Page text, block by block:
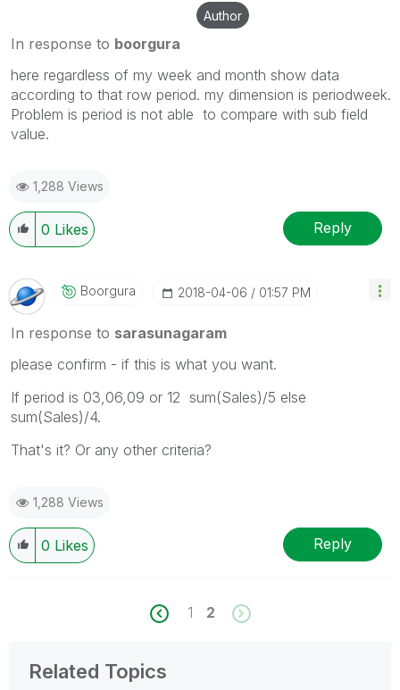
Author
In response to boorgura
here regardless of my week and month show data
according to that row period. my dimension is periodweek.
Problem is period is not able to compare with sub field
value.
1,288 Views
0 Likes Reply
Boorgura ‎2018-04-06 01:57 PM
In response to sarasunagaram
please confirm - if this is what you want.
If period is 03,06,09 or 12 sum(Sales)/5 else
sum(Sales)/4.
That's it? Or any other criteria?
1,288 Views
0 Likes Reply
1 2
Related Topics